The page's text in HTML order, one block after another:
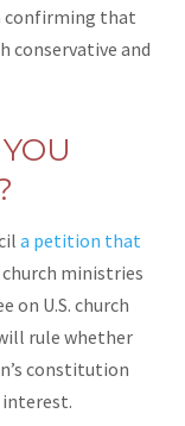
confirming that
conservative and
a petition that
ministries
on U.S. church
rule whether
constitution